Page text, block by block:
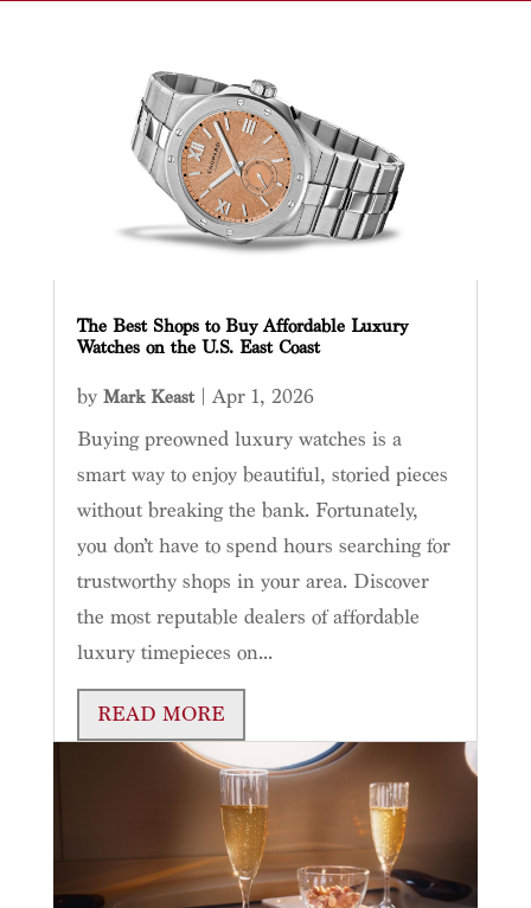
The Best Shops to Buy Affordable Luxury
Watches on the U.S. East Coast
by Mark Keast| Apr 1, 2026
Buying preowned luxury watches is a
smart way to enjoy beautiful, storied pieces
without breaking the bank. Fortunately,
you don’t have to spend hours searching for
trustworthy shops in your area. Discover
the most reputable dealers of affordable
luxury timepieces on...
READ MORE